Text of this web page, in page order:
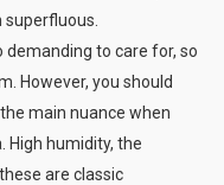
demanding to care for, so
However, you should
main nuance when
High humidity, the
are classic